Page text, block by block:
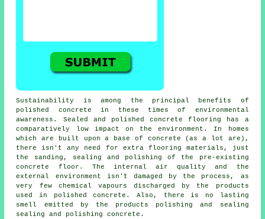
Sustainability is among the principal benefits of
polished concrete in these times of environmental
awareness. Sealed and polishedconcrete flooring
has a
comparatively low impact on the environment. In homes
which are built upon a base of concrete (as a lot are),
there isn't any need for extra flooring materials, just
the sanding, sealing and polishing of the pre-existing
concrete floor. The internal air quality and the
external environment isn't damaged by the process, as
very few chemical vapours discharged by the products
used in polished concrete. Also, there is no lasting
smell emitted by the products polishing and sealing
sealing and polishing concrete.